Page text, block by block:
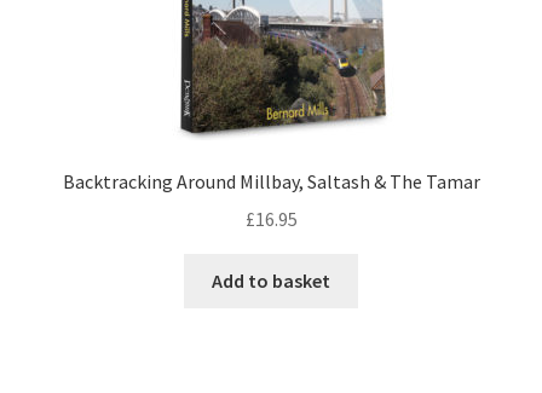
POSTERS
Backtracking Around Millbay, Saltash & The Tamar
£16.95
Add to basket